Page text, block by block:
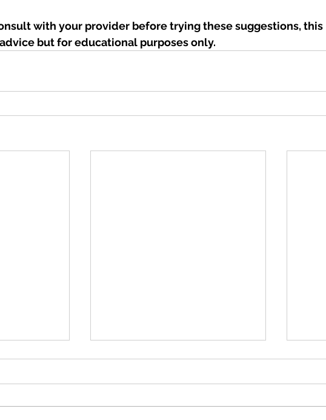
with your provider before trying these suggestions,
but for educational purposes only.